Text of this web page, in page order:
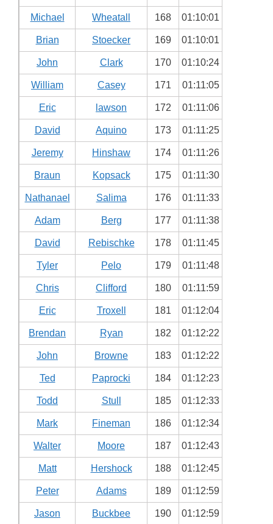
Michael Wheatall 168 01:10:01
Brian Stoecker 169 01:10:01
John Clark 170 01:10:24
William Casey 171 01:11:05
Eric lawson 172 01:11:06
David Aquino 173 01:11:25
Jeremy Hinshaw 174 01:11:26
Braun Kopsack 175 01:11:30
Nathanael Salima 176 01:11:33
Adam Berg 177 01:11:38
David Rebischke 178 01:11:45
Tyler Pelo 179 01:11:48
Chris Clifford 180 01:11:59
Eric Troxell 181 01:12:04
Brendan Ryan 182 01:12:22
John Browne 183 01:12:22
Ted Paprocki 184 01:12:23
Todd Stull 185 01:12:33
Mark Fineman 186 01:12:34
Walter Moore 187 01:12:43
Matt Hershock 188 01:12:45
Peter Adams 189 01:12:59
Jason Buckbee 190 01:12:59